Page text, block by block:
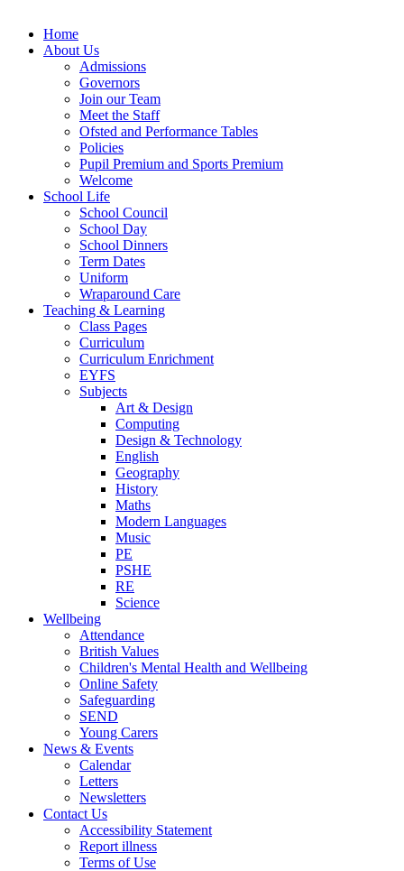
Home
About Us
Admissions
Governors
Join our Team
Meet the Staff
Ofsted and Performance Tables
Policies
Pupil Premium and Sports Premium
Welcome
School Life
School Council
School Day
School Dinners
Term Dates
Uniform
Wraparound Care
Teaching & Learning
Class Pages
Curriculum
Curriculum Enrichment
EYFS
Subjects
Art & Design
Computing
Design & Technology
English
Geography
History
Maths
Modern Languages
Music
PE
PSHE
RE
Science
Wellbeing
Attendance
British Values
Children's Mental Health and Wellbeing
Online Safety
Safeguarding
SEND
Young Carers
News & Events
Calendar
Letters
Newsletters
Contact Us
Accessibility Statement
Report illness
Terms of Use